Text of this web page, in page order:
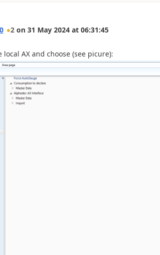
2 on 31 May 2024 at 06:31:45
AX and choose (see picure):